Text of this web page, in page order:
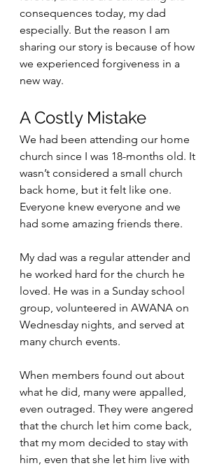
consequences today, my dad
especially. But the reason I am
sharing our story is because of how
we experienced forgiveness in a
new way.
A Costly Mistake
We had been attending our home
church since I was 18-months old. It
wasn’t considered a small church
back home, but it felt like one.
Everyone knew everyone and we
had some amazing friends there.
My dad was a regular attender and
he worked hard for the church he
loved. He was in a Sunday school
group, volunteered in AWANA on
Wednesday nights, and served at
many church events.
When members found out about
what he did, many were appalled,
even outraged. They were angered
that the church let him come back,
that my mom decided to stay with
him, even that she let him live with